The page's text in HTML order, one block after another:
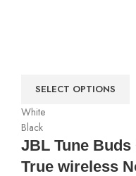
SELECT OPTIONS
White
Black
JBL Tune Buds
True wireless